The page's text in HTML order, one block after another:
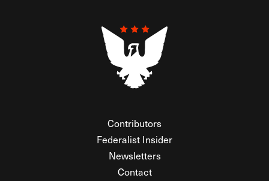
Contributors
Federalist Insider
Newsletters
Contact